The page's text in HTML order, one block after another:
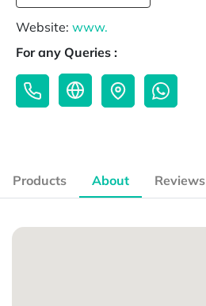
Website: www.
For any Queries :
Products About Reviews